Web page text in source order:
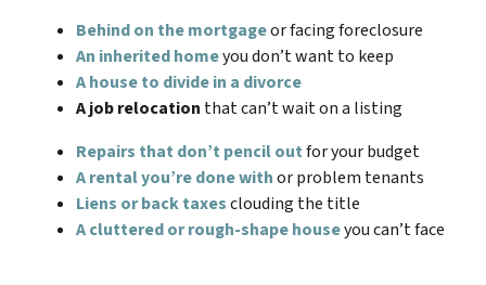
Behind on the mortgageor facing foreclosure
An inherited homeyou don’t want to keep
A house to divide in a divorce
A job relocation that can’t wait on a listing
Repairs that don’t pencil outfor your budget
A rental you’re done withor problem tenants
Liens or back taxesclouding the title
A cluttered or rough-shape houseyou can’t face